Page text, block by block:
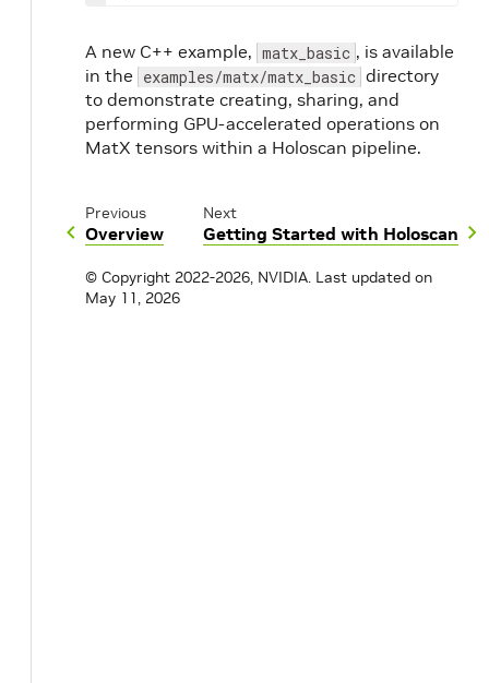
A new C++ example, matx_basic , is available
in the examples/matx/matx_basic directory
to demonstrate creating, sharing, and
performing GPU-accelerated operations on
MatX tensors within a Holoscan pipeline.
Previous
Overview
Next
Getting Started with Holoscan
© Copyright 2022-2026, NVIDIA. Last updated on
May 11, 2026